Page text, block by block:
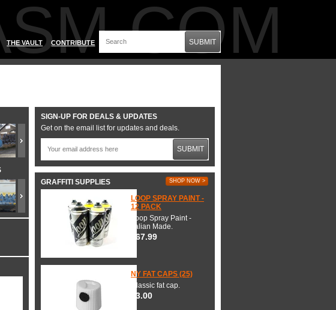
THE VAULT CONTRIBUTE SUBMIT
SIGN-UP FOR DEALS & UPDATES
Get on the email list for updates and deals.
SUBMIT
GRAFFITI SUPPLIES SHOP NOW >
LOOP SPRAY PAINT -
12 PACK
Loop Spray Paint -
Italian Made.
$67.99
NY FAT CAPS (25)
Classic fat cap.
$3.00